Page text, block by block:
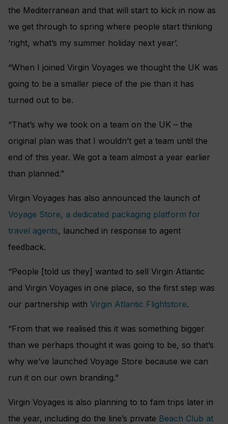
the Mediterranean and that will start to kick in now as
we get through to spring where people start thinking
‘right, what’s my summer holiday next year’.
“When I joined Virgin Voyages we thought the UK was
going to be a smaller piece of the pie than it has
turned out to be.
“That’s why we took on a team on the UK – the
original plan was that I wouldn’t get a team until the
end of this year. We got a team almost a year earlier
than planned.”
Virgin Voyages has also announced the launch of
Voyage Store, a dedicated packaging platform for
travel agents, launched in response to agent
feedback.
“People [told us they] wanted to sell Virgin Atlantic
and Virgin Voyages in one place, so the first step was
our partnership with Virgin Atlantic Flightstore.
“From that we realised this it was something bigger
than we perhaps thought it was going to be, so that’s
why we’ve launched Voyage Store because we can
run it on our own branding.”
Virgin Voyages is also planning to to fam trips later in
the year, including do the line’s private Beach Club at